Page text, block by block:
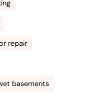
repair
basements